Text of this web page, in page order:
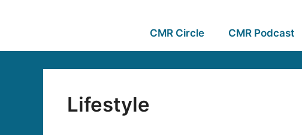
CMR Circle CMR Podcast
Lifestyle